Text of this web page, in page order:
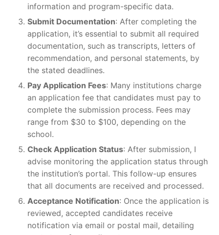
information and program-specific data.
Submit Documentation: After completing the
application, it’s essential to submit all required
documentation, such as transcripts, letters of
recommendation, and personal statements, by
the stated deadlines.
Pay Application Fees: Many institutions charge
an application fee that candidates must pay to
complete the submission process. Fees may
range from $30 to $100, depending on the
school.
Check Application Status: After submission, I
advise monitoring the application status through
the institution’s portal. This follow-up ensures
that all documents are received and processed.
Acceptance Notification: Once the application is
reviewed, accepted candidates receive
notification via email or postal mail, detailing